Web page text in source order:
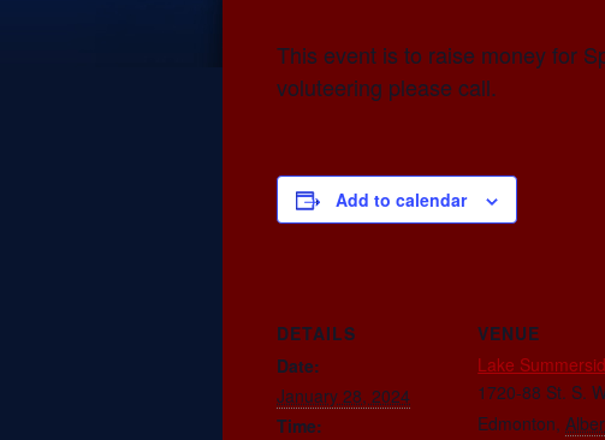
This event is to raise money for
voluteering please call.
Add to calendar
DETAILS
Date:
January 28, 2024
Time:
VENUE
Lake
1720-88 St. S.
Edmonton,